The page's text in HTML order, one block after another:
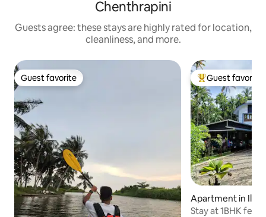
Chenthrapini
Guests agree: these stays are highly rated for location,
cleanliness, and more.
Guest favorite
Guest favorite Top guest
Guest favorite
Apartment in
Stay at 1BHK